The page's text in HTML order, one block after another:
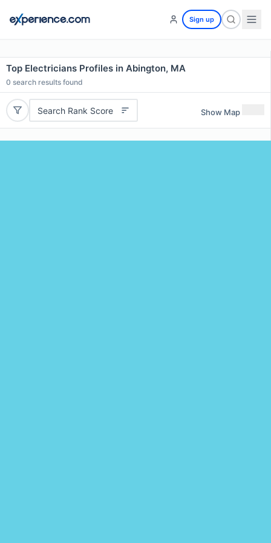
Sign up
Top Electricians Profiles in Abington, MA
0 search results found
Search Rank Score Show Map